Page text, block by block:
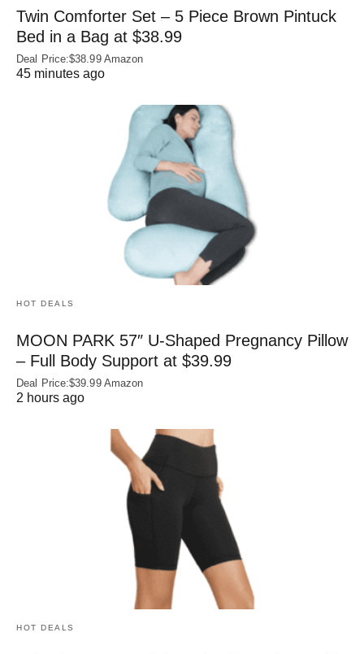
Twin Comforter Set – 5 Piece Brown Pintuck
Bed in a Bag at $38.99
Deal Price:$38.99 Amazon
45 minutes ago
HOT DEALS
MOON PARK 57″ U-Shaped Pregnancy Pillow
– Full Body Support at $39.99
Deal Price:$39.99 Amazon
2 hours ago
HOT DEALS